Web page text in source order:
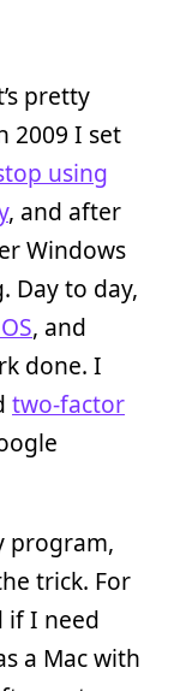
pretty
2009 I set
using
, and after
Windows
Day to day,
, and
done. I
two-factor
program,
trick. For
if I need
a Mac with